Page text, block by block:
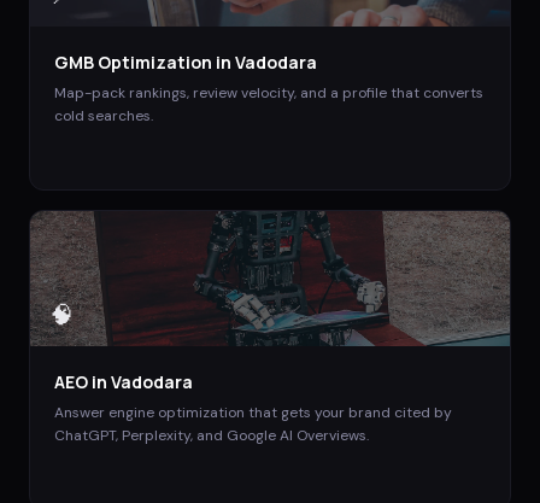
GMB Optimization in Vadodara
Map-pack rankings, review velocity, and a profile that converts
cold searches.
🧠
AEO in Vadodara
Answer engine optimization that gets your brand cited by
ChatGPT, Perplexity, and Google AI Overviews.